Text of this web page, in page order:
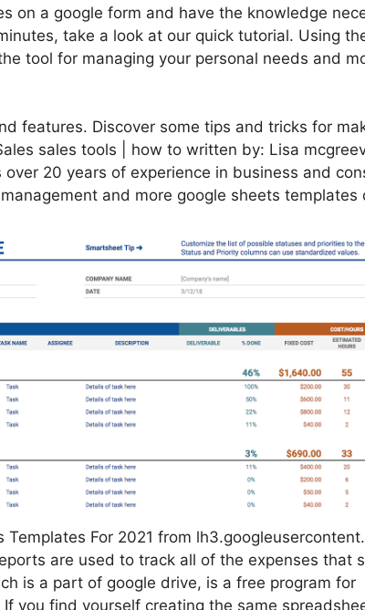
on a google form and have the knowledge
take a look at our quick tutorial. Using
tool for managing your personal needs and
features. Discover some tips and tricks for
sales tools | how to written by: Lisa
20 years of experience in business and
and more google sheets templates
Templates For 2021 from
are used to track all of the expenses that
is a part of google drive, is a free program for
you find yourself creating the same